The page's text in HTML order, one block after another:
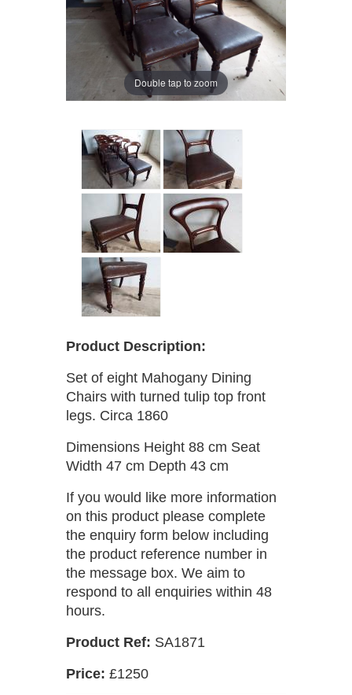
Double tap to zoom
Product Description:
Set of eight Mahogany Dining
Chairs with turned tulip top front
legs. Circa 1860
Dimensions Height 88 cm Seat
Width 47 cm Depth 43 cm
If you would like more information
on this product please complete
the enquiry form below including
the product reference number in
the message box. We aim to
respond to all enquiries within 48
hours.
Product Ref: SA1871
Price: £1250